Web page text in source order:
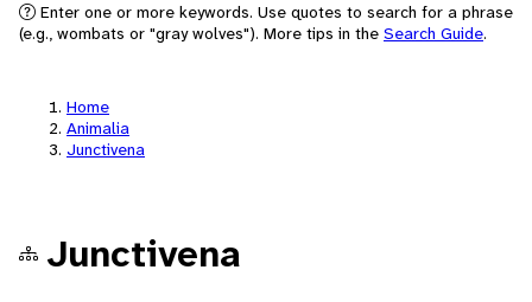
Enter one or more keywords. Use quotes to search for a phrase
(e.g., wombats or "gray wolves"). More tips in the Search Guide.
Home
Animalia
Junctivena
Junctivena